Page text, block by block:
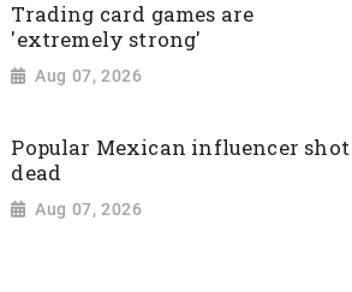
Trading card games are
'extremely strong'
Aug 07, 2026
Popular Mexican influencer shot
dead
Aug 07, 2026